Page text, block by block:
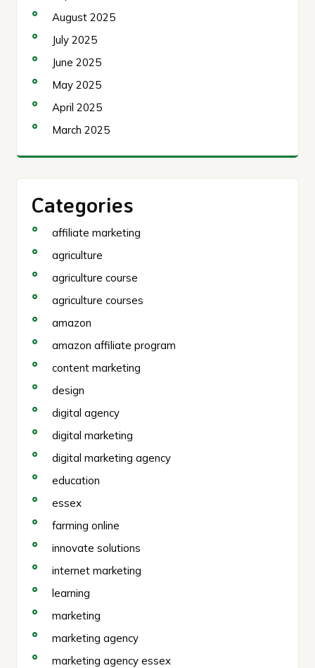
August 2025
July 2025
June 2025
May 2025
April 2025
March 2025
Categories
affiliate marketing
agriculture
agriculture course
agriculture courses
amazon
amazon affiliate program
content marketing
design
digital agency
digital marketing
digital marketing agency
education
essex
farming online
innovate solutions
internet marketing
learning
marketing
marketing agency
marketing agency essex